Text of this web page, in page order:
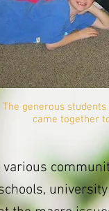
The generous
came together